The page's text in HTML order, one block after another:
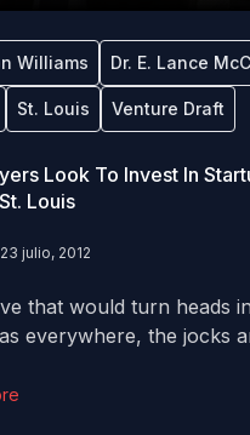
Williams Dr. E. Lance
St. Louis Venture Draft
Look To Invest In
Louis
23 julio, 2012
that would turn heads
everywhere, the jocks